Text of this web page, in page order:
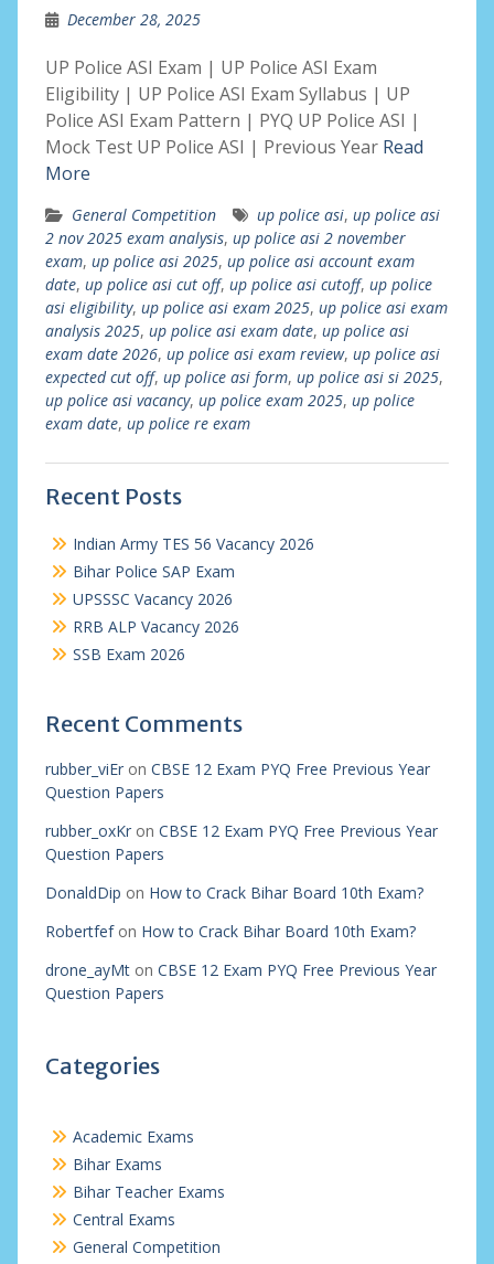
December 28, 2025
UP Police ASI Exam | UP Police ASI Exam
Eligibility | UP Police ASI Exam Syllabus | UP
Police ASI Exam Pattern | PYQ UP Police ASI |
Mock Test UP Police ASI | Previous Year Read
More
General Competition up police asi, up police asi
2 nov 2025 exam analysis, up police asi 2 november
exam, up police asi 2025, up police asi account exam
date, up police asi cut off, up police asi cutoff, up police
asi eligibility, up police asi exam 2025, up police asi exam
analysis 2025, up police asi exam date, up police asi
exam date 2026, up police asi exam review, up police asi
expected cut off, up police asi form, up police asi si 2025,
up police asi vacancy, up police exam 2025, up police
exam date, up police re exam
Recent Posts
Indian Army TES 56 Vacancy 2026
Bihar Police SAP Exam
UPSSSC Vacancy 2026
RRB ALP Vacancy 2026
SSB Exam 2026
Recent Comments
rubber_viEron CBSE 12 Exam PYQ Free Previous Year
Question Papers
rubber_oxKron CBSE 12 Exam PYQ Free Previous Year
Question Papers
DonaldDip on How to Crack Bihar Board 10th Exam?
Robertfefon How to Crack Bihar Board 10th Exam?
drone_ayMton CBSE 12 Exam PYQ Free Previous Year
Question Papers
Categories
Academic Exams
Bihar Exams
Bihar Teacher Exams
Central Exams
General Competition